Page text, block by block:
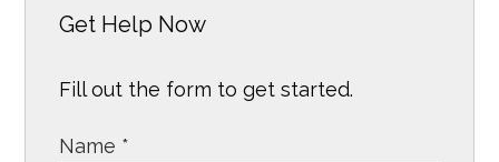
Get Help Now
Fill out the form to get started.